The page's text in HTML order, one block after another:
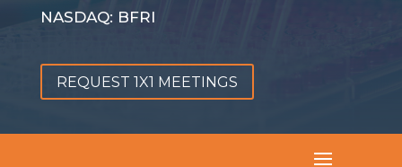
NASDAQ: BFRI
REQUEST 1X1 MEETINGS